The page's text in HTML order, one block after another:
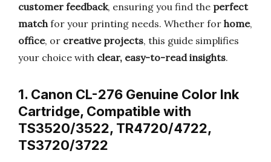
customer feedback, ensuring you find the perfect
matchfor your printing needs. Whether for home,
office, or creative projects, this guide simplifies
your choice with clear, easy-to-read insights.
1. Canon CL-276 Genuine Color Ink
Cartridge, Compatible with
TS3520/3522, TR4720/4722,
TS3720/3722